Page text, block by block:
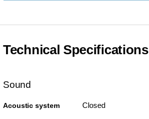
Technical Specifications
Sound
Acoustic system Closed